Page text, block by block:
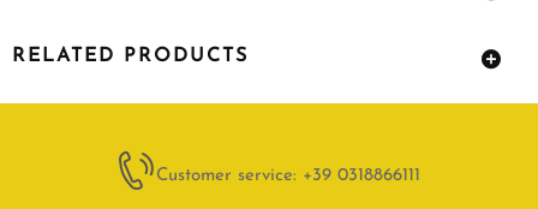
RELATED PRODUCTS
Customer service: +39 0318866111